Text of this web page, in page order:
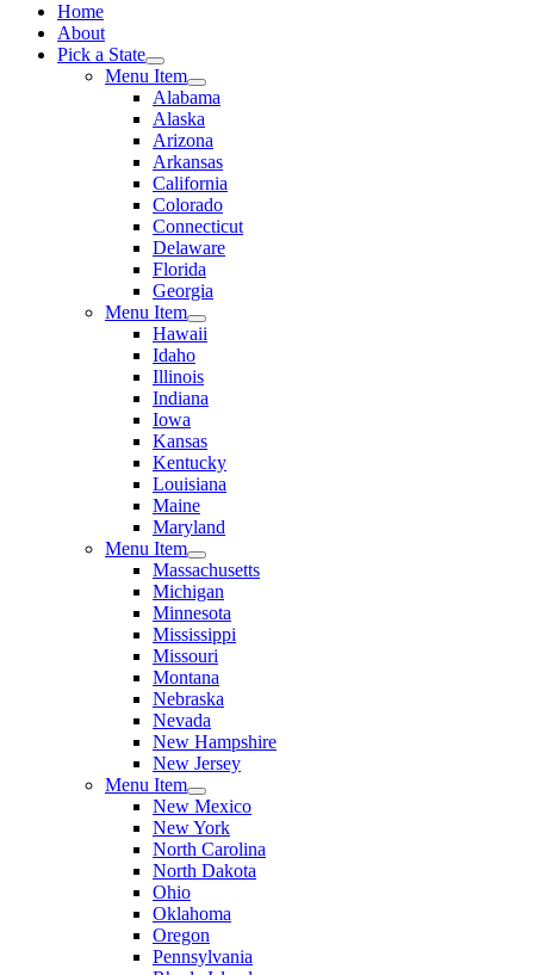
Home
About
Pick a State
Menu Item
Alabama
Alaska
Arizona
Arkansas
California
Colorado
Connecticut
Delaware
Florida
Georgia
Menu Item
Hawaii
Idaho
Illinois
Indiana
Iowa
Kansas
Kentucky
Louisiana
Maine
Maryland
Menu Item
Massachusetts
Michigan
Minnesota
Mississippi
Missouri
Montana
Nebraska
Nevada
New Hampshire
New Jersey
Menu Item
New Mexico
New York
North Carolina
North Dakota
Ohio
Oklahoma
Oregon
Pennsylvania